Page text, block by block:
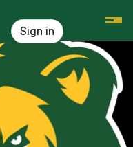
University
Sign in